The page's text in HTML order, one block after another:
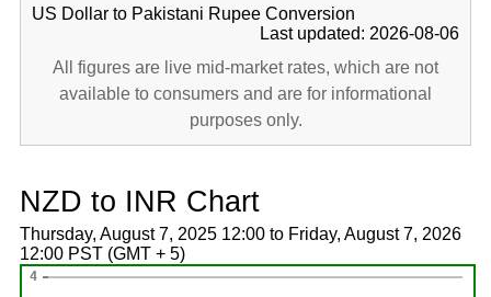
US Dollar to Pakistani Rupee Conversion
Last updated: 2026-08-06
All figures are live mid-market rates, which are not
available to consumers and are for informational
purposes only.
NZD to INR Chart
Thursday, August 7, 2025 12:00 to Friday, August 7, 2026
12:00 PST (GMT + 5)